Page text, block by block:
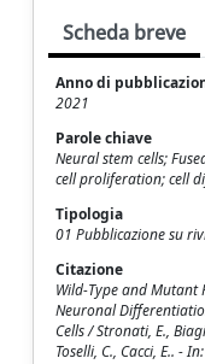
Scheda breve
Anno di
2021
Parole chiave
Neural stem cells;
cell proliferation; cell
Tipologia
01 Pubblicazione su
Citazione
Wild-Type and Mutant
Neuronal
Cells / Stronati, E.,
Toselli, C., Cacci, E.. -